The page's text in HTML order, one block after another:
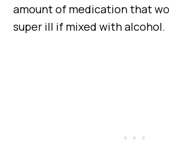
amount of medication that
super ill if mixed with alcohol.